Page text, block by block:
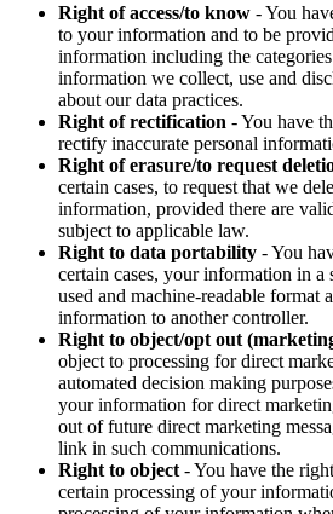
Right of access/to know - You
to your information and to be
information including the
information we collect, use and
about our data practices.
Right of rectification - You have
rectify inaccurate personal
Right of erasure/to request
certain cases, to request that we
information, provided there are
subject to applicable law.
Right to data portability - You
certain cases, your information in a
used and machine-readable format
information to another controller.
Right to object/opt out
object to processing for direct
automated decision making
your information for direct
out of future direct marketing
link in such communications.
Right to object - You have the
certain processing of your